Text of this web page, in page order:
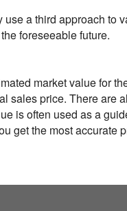
a third approach to
foreseeable future.
market value for
sales price. There are
is often used as a
get the most accurate